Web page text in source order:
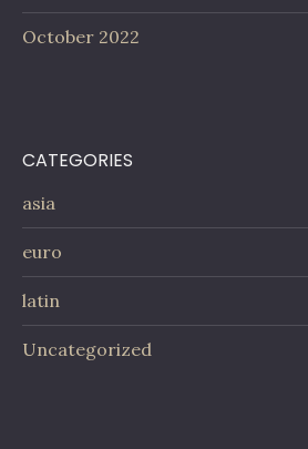
October 2022
CATEGORIES
asia
euro
latin
Uncategorized